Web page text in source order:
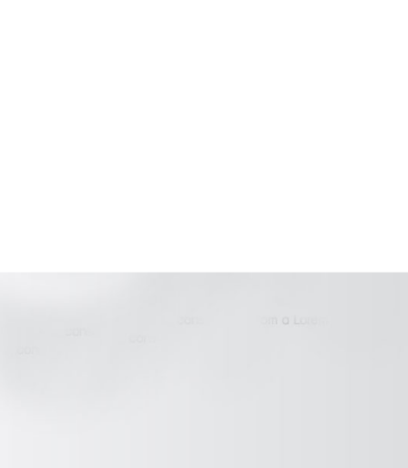
Terms & conditions